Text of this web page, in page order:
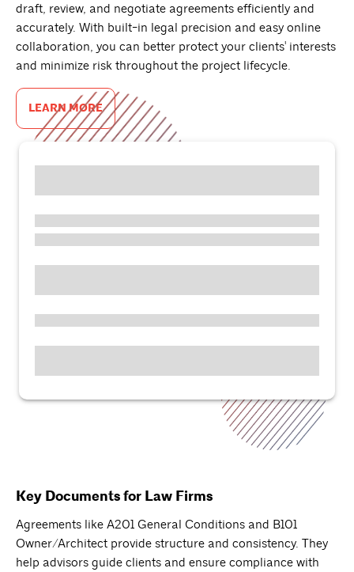
draft, review, and negotiate agreements efficiently and
accurately. With built-in legal precision and easy online
collaboration, you can better protect your clients' interests
and minimize risk throughout the project lifecycle.
LEARN MORE
Key Documents for Law Firms
Agreements like A201 General Conditions and B101
Owner/Architect provide structure and consistency. They
help advisors guide clients and ensure compliance with